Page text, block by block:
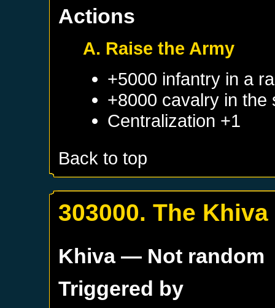
Actions
A. Raise the Army
+5000 infantry in a
+8000 cavalry in the
Centralization +1
Back to top
303000. The
Khiva— Not random
Triggered by